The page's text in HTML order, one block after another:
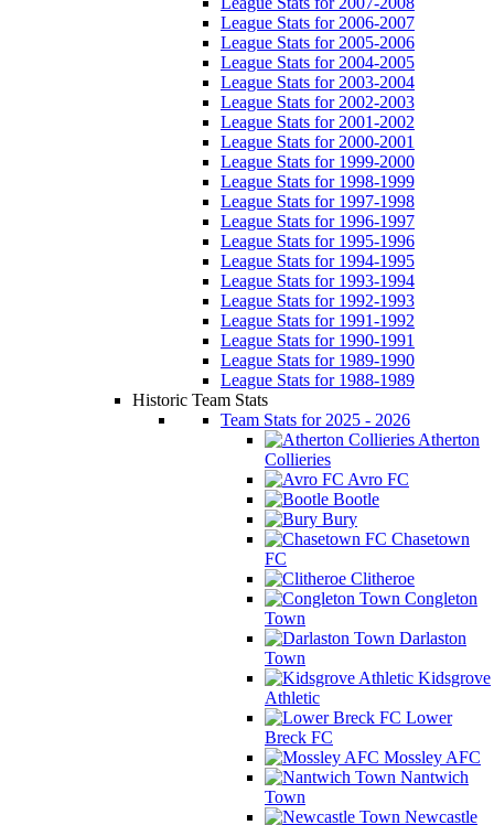
League Stats for 2006-2007
League Stats for 2005-2006
League Stats for 2004-2005
League Stats for 2003-2004
League Stats for 2002-2003
League Stats for 2001-2002
League Stats for 2000-2001
League Stats for 1999-2000
League Stats for 1998-1999
League Stats for 1997-1998
League Stats for 1996-1997
League Stats for 1995-1996
League Stats for 1994-1995
League Stats for 1993-1994
League Stats for 1992-1993
League Stats for 1991-1992
League Stats for 1990-1991
League Stats for 1989-1990
League Stats for 1988-1989
Historic Team Stats
Team Stats for 2025 - 2026
Atherton
Collieries
Avro FC
Bootle
Bury
Chasetown
FC
Clitheroe
Congleton
Town
Darlaston
Town
Kidsgrove
Athletic
Lower
Breck FC
Mossley AFC
Nantwich
Town
Newcastle